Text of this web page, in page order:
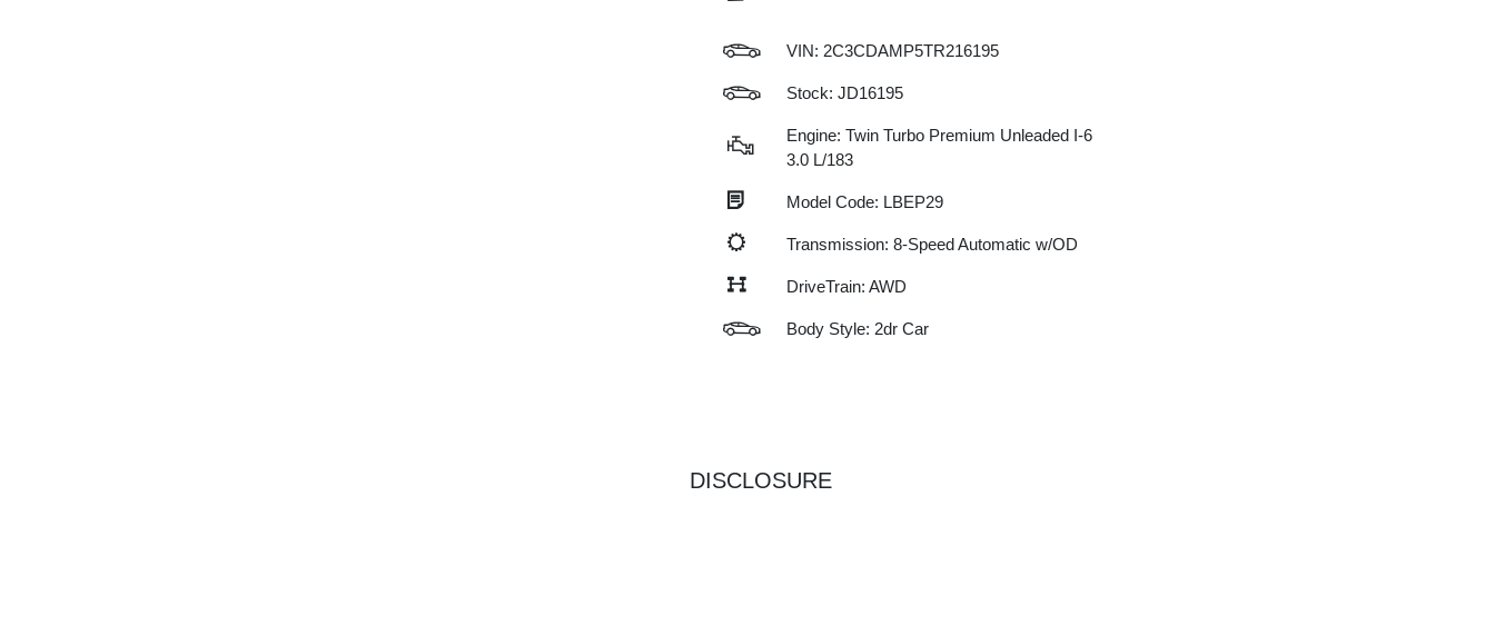
VIN: 2C3CDAMP5TR216195
Stock: JD16195
Engine: Twin Turbo Premium Unleaded I-6
3.0 L/183
Model Code: LBEP29
Transmission: 8-Speed Automatic w/OD
DriveTrain: AWD
Body Style: 2dr Car
DISCLOSURE